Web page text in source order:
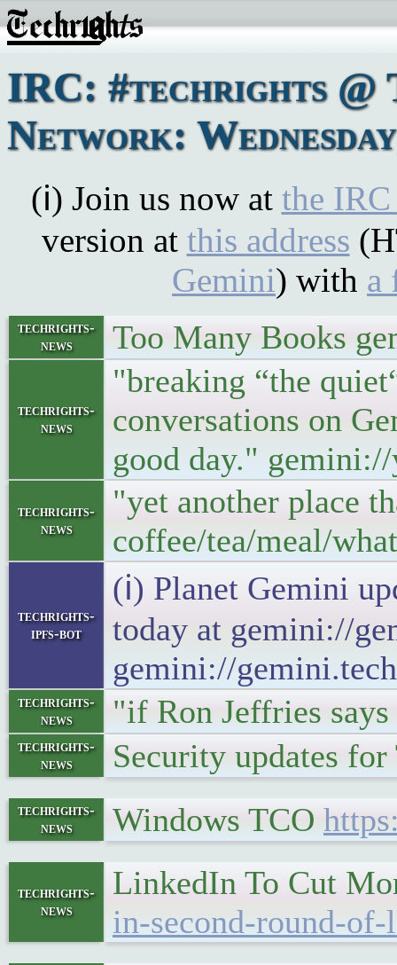
IRC: #techrights @
Network:
(ℹ) Join us now at the
version at this address
Gemini) with a
techrights-
news
Too Many Books
techrights-
news
"breaking “the
conversations on
good day."
techrights-
news
"yet another place
coffee/tea/meal/
techrights-
ipfs-bot
(ℹ) Planet Gemini
today at gemini://
gemini://
techrights-
news
"if Ron Jeffries
techrights-
news
Security updates
techrights-
news
Windows TCO
techrights-
news
LinkedIn To Cut
in-second-round-